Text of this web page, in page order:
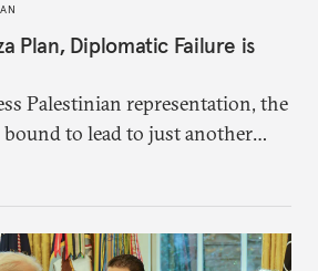
Plan, Diplomatic Failure is
Palestinian representation, the
to lead to just another